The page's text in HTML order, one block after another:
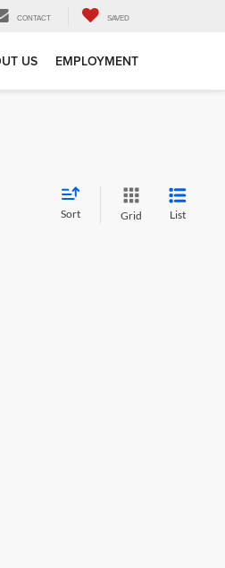
CONTACT SAVED
US EMPLOYMENT
Sort Grid List